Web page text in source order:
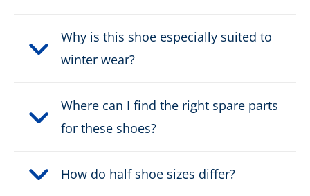
Why is this shoe especially suited to
winter wear?
Where can I find the right spare parts
for these shoes?
How do half shoe sizes differ?